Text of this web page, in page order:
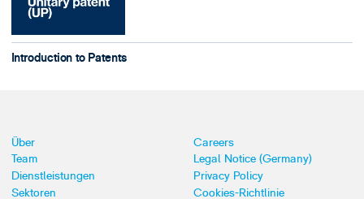
Introduction to Patents
Über
Team
Dienstleistungen
Sektoren
Careers
Legal Notice (Germany)
Privacy Policy
Cookies-Richtlinie